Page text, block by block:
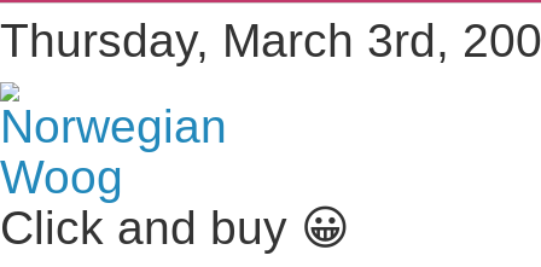
Thursday, March 3rd,
Click and buy 😀